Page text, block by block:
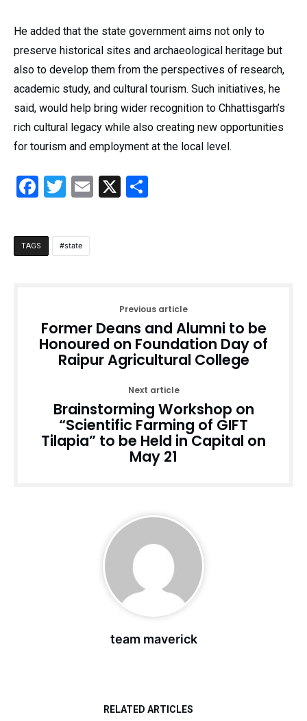
He added that the state government aims not only to
preserve historical sites and archaeological heritage but
also to develop them from the perspectives of research,
academic study, and cultural tourism. Such initiatives, he
said, would help bring wider recognition to Chhattisgarh’s
rich cultural legacy while also creating new opportunities
for tourism and employment at the local level.
Facebook
Twitter
Email
X
TAGS state
Previous article
Former Deans and Alumni to be
Honoured on Foundation Day of
Raipur Agricultural College
Next article
Brainstorming Workshop on
“Scientific Farming of GIFT
Tilapia” to be Held in Capital on
May 21
team maverick
RELATED ARTICLES